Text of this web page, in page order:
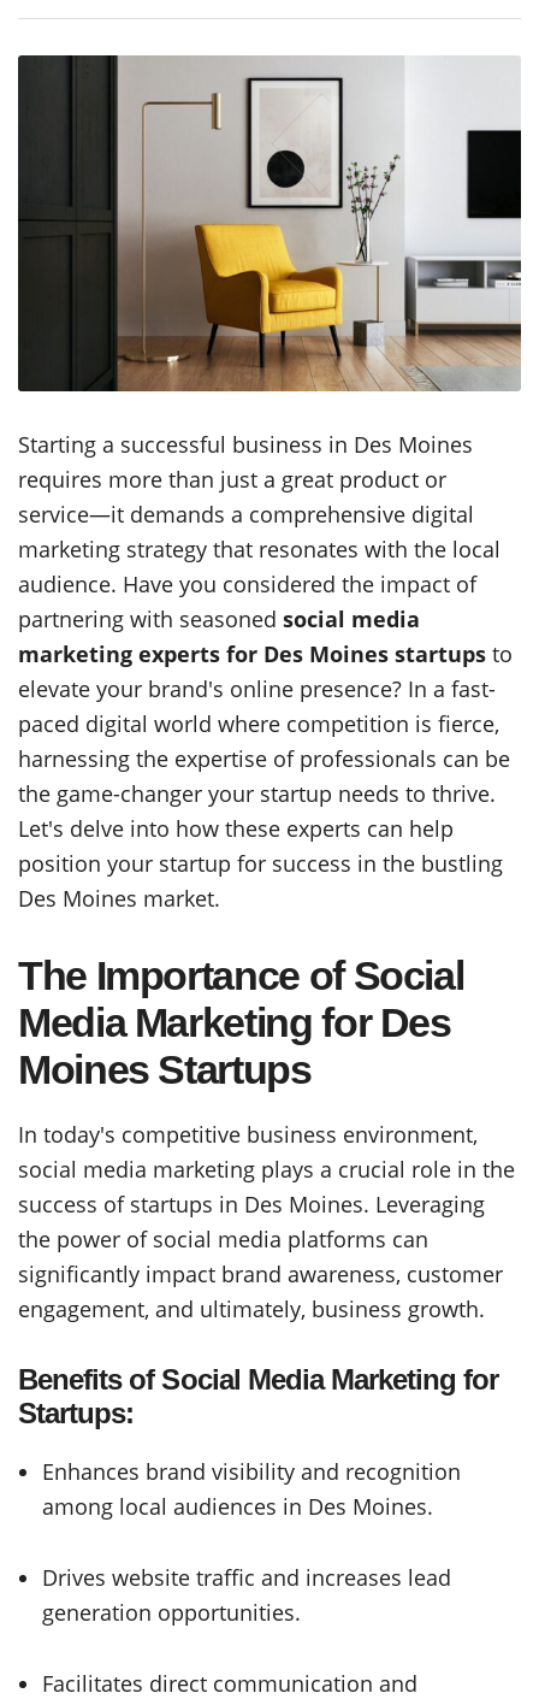
Starting a successful business in Des Moines
requires more than just a great product or
service—it demands a comprehensive digital
marketing strategy that resonates with the local
audience. Have you considered the impact of
partnering with seasoned social media
marketing experts for Des Moines startups to
elevate your brand's online presence? In a fast-
paced digital world where competition is fierce,
harnessing the expertise of professionals can be
the game-changer your startup needs to thrive.
Let's delve into how these experts can help
position your startup for success in the bustling
Des Moines market.
The Importance of Social
Media Marketing for Des
Moines Startups
In today's competitive business environment,
social media marketing plays a crucial role in the
success of startups in Des Moines. Leveraging
the power of social media platforms can
significantly impact brand awareness, customer
engagement, and ultimately, business growth.
Benefits of Social Media Marketing for
Startups:
Enhances brand visibility and recognition
among local audiences in Des Moines.
Drives website traffic and increases lead
generation opportunities.
Facilitates direct communication and